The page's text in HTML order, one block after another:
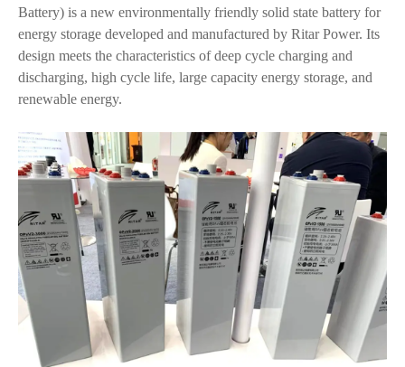
Battery) is a new environmentally friendly solid state battery for
energy storage developed and manufactured by Ritar Power. Its
design meets the characteristics of deep cycle charging and
discharging, high cycle life, large capacity energy storage, and
renewable energy.